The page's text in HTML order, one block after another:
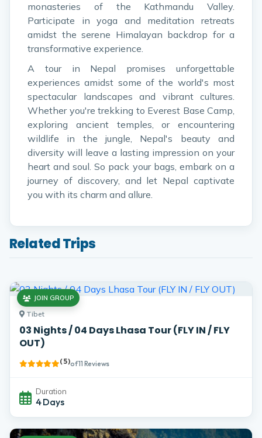
monasteries of the Kathmandu Valley.
Participate in yoga and meditation retreats
amidst the serene Himalayan backdrop for a
transformative experience.
A tour in Nepal promises unforgettable
experiences amidst some of the world's most
spectacular landscapes and vibrant cultures.
Whether you're trekking to Everest Base Camp,
exploring ancient temples, or encountering
wildlife in the jungle, Nepal's beauty and
diversity will leave a lasting impression on your
heart and soul. So pack your bags, embark on a
journey of discovery, and let Nepal captivate
you with its charm and allure.
Related Trips
Tibet
03 Nights / 04 Days Lhasa Tour (FLY IN / FLY
OUT)
JOIN GROUP
( 5 )of 11 Reviews
Duration
4 Days